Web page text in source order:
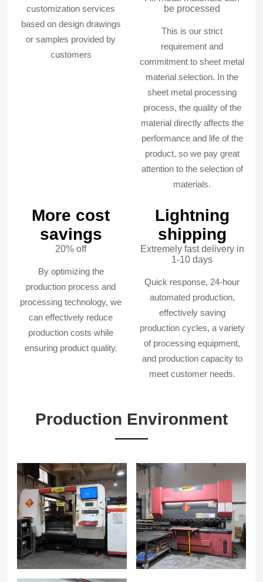
customization services
based on design drawings
or samples provided by
customers
be processed
This is our strict
requirement and
commitment to sheet metal
material selection. In the
sheet metal processing
process, the quality of the
material directly affects the
performance and life of the
product, so we pay great
attention to the selection of
materials.
More cost
savings
20% off
By optimizing the
production process and
processing technology, we
can effectively reduce
production costs while
ensuring product quality.
Lightning
shipping
Extremely fast delivery in
1-10 days
Quick response, 24-hour
automated production,
effectively saving
production cycles, a variety
of processing equipment,
and production capacity to
meet customer needs.
Production Environment